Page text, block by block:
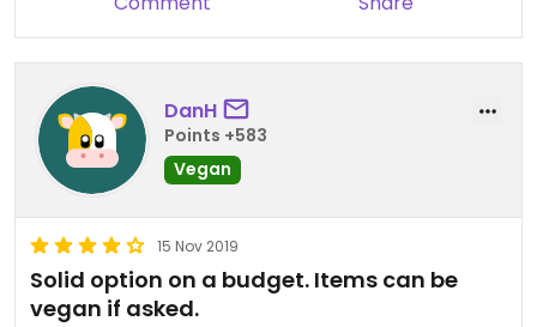
DanH
Points +583
Vegan
15 Nov 2019
Solid option on a budget. Items can be
vegan if asked.